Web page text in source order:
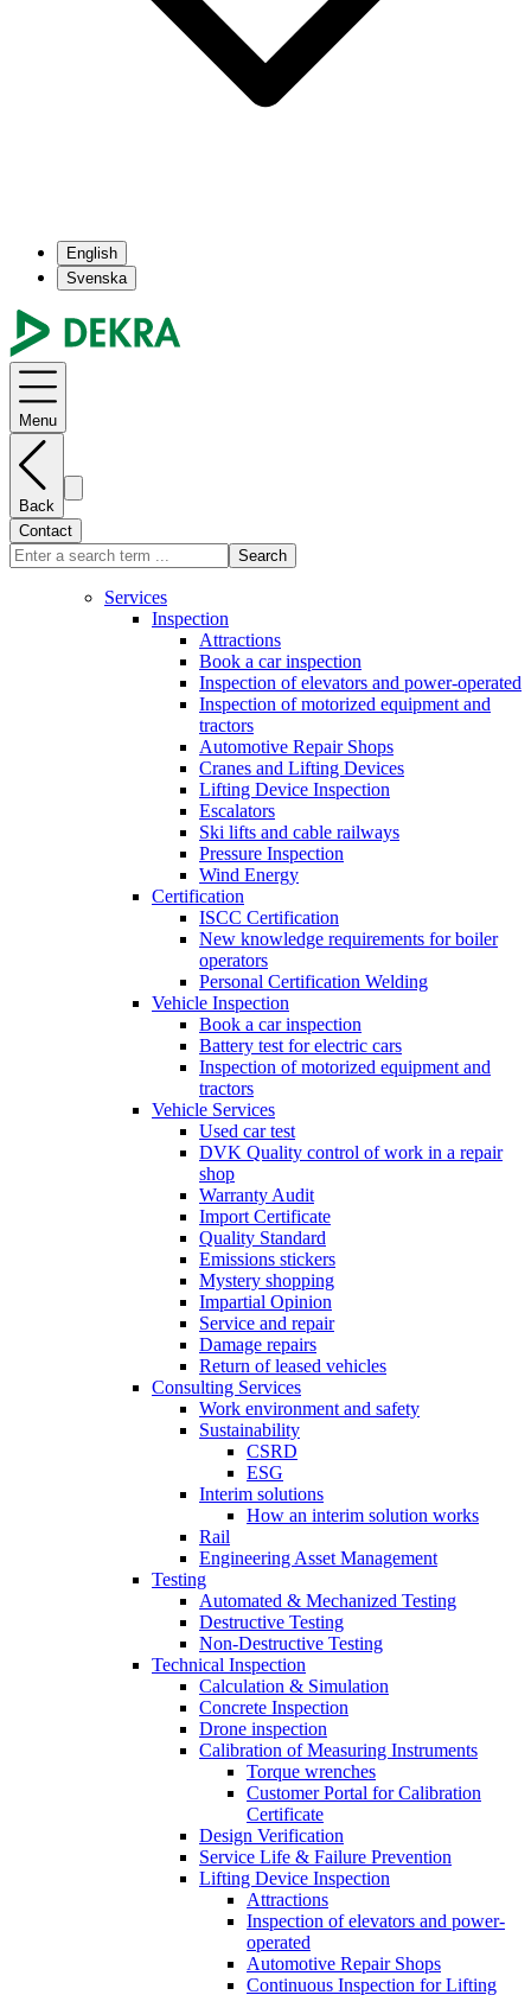
English
Svenska
Menu
Back
Contact
Search
Services
Inspection
Attractions
Book a car inspection
Inspection of elevators and power-operated
Inspection of motorized equipment and
tractors
Automotive Repair Shops
Cranes and Lifting Devices
Lifting Device Inspection
Escalators
Ski lifts and cable railways
Pressure Inspection
Wind Energy
Certification
ISCC Certification
New knowledge requirements for boiler
operators
Personal Certification Welding
Vehicle Inspection
Book a car inspection
Battery test for electric cars
Inspection of motorized equipment and
tractors
Vehicle Services
Used car test
DVK Quality control of work in a repair
shop
Warranty Audit
Import Certificate
Quality Standard
Emissions stickers
Mystery shopping
Impartial Opinion
Service and repair
Damage repairs
Return of leased vehicles
Consulting Services
Work environment and safety
Sustainability
CSRD
ESG
Interim solutions
How an interim solution works
Rail
Engineering Asset Management
Testing
Automated & Mechanized Testing
Destructive Testing
Non-Destructive Testing
Technical Inspection
Calculation & Simulation
Concrete Inspection
Drone inspection
Calibration of Measuring Instruments
Torque wrenches
Customer Portal for Calibration
Certificate
Design Verification
Service Life & Failure Prevention
Lifting Device Inspection
Attractions
Inspection of elevators and power-
operated
Automotive Repair Shops
Continuous Inspection for Lifting